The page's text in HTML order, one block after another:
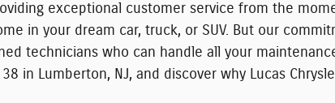
exceptional customer service from the
in your dream car, truck, or SUV. But our
technicians who can handle all your
in Lumberton, NJ, and discover why Lucas